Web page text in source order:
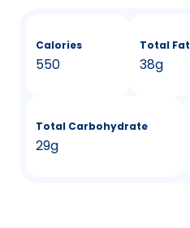
Calories
550
Total Fat
38g
Total Carbohydrate
29g